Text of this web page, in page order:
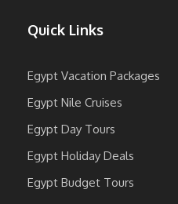
Quick Links
Egypt Vacation Packages
Egypt Nile Cruises
Egypt Day Tours
Egypt Holiday Deals
Egypt Budget Tours